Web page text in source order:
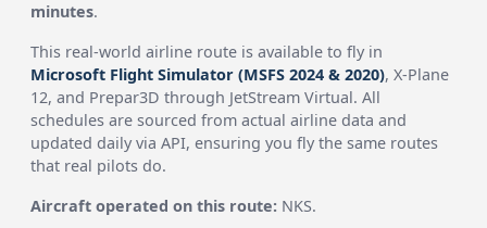
minutes.
This real-world airline route is available to fly in
Microsoft Flight Simulator (MSFS 2024 & 2020), X-Plane
12, and Prepar3D through JetStream Virtual. All
schedules are sourced from actual airline data and
updated daily via API, ensuring you fly the same routes
that real pilots do.
Aircraft operated on this route: NKS.